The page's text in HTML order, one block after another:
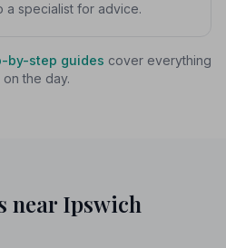
a specialist for advice.
by-step guides cover everything
the day.
near Ipswich